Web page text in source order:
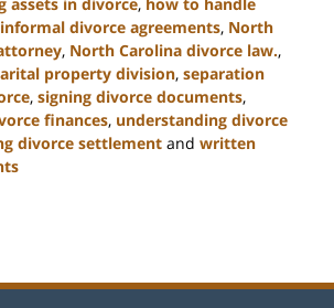
informal divorce agreements, North
, North Carolina divorce law.,
property division, separation
, signing divorce documents,
finances, understanding divorce
divorce settlement and written